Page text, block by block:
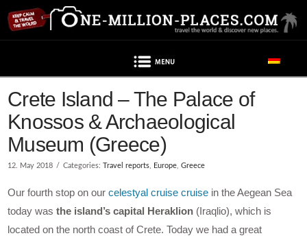
Crete Island – The Palace of
Knossos & Archaeological
Museum (Greece)
12. May 2018 Categories:Travel reports, Europe,Greece
Our fourth stop on ourcelestyal cruise cruise in the Aegean Sea
today wasthe island’s capital Heraklion (Iraqlio), which is
located on the north coast of Crete. Today we had a great